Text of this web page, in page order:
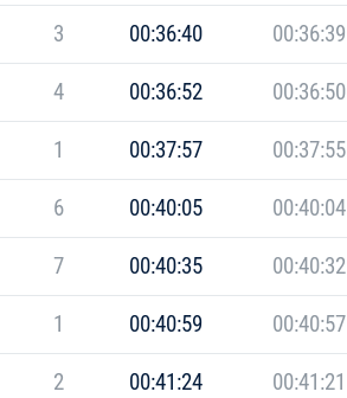
3 00:36:40 00:36:39
4 00:36:52 00:36:50
1 00:37:57 00:37:55
6 00:40:05 00:40:04
7 00:40:35 00:40:32
1 00:40:59 00:40:57
2 00:41:24 00:41:21